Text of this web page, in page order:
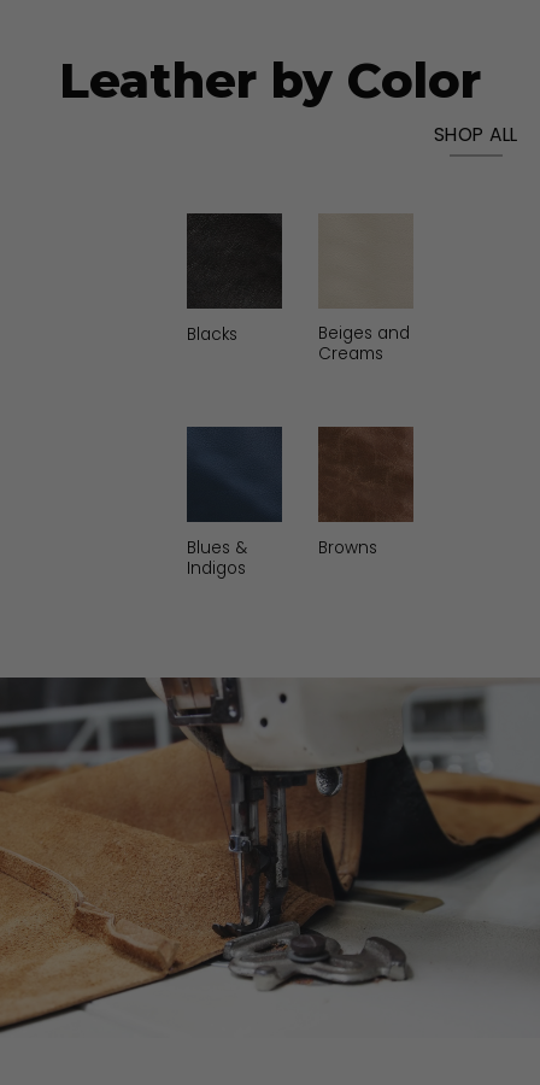
Leather by Color
SHOP ALL
Blacks
Beiges and
Creams
Blues &
Indigos
Browns